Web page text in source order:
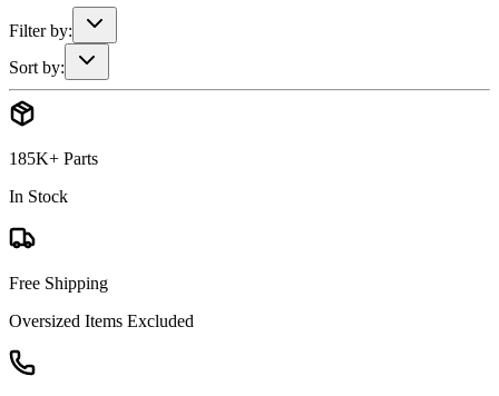
Filter by:
Sort by:
185K+ Parts
In Stock
Free Shipping
Oversized Items Excluded